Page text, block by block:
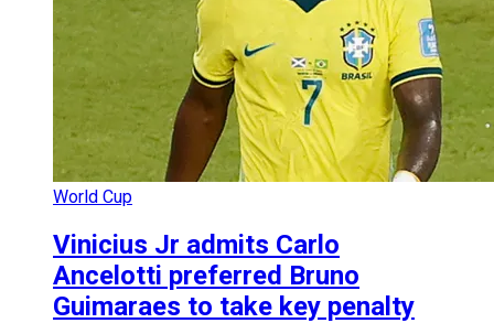
World Cup
Vinicius Jr admits Carlo
Ancelotti preferred Bruno
Guimaraes to take key penalty